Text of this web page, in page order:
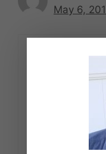
May 6,
While I do
receive their
the public is
on numerous
Book to
purchased
out from that